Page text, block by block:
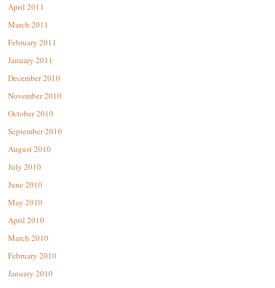
April 2011
March 2011
February 2011
January 2011
December 2010
November 2010
October 2010
September 2010
August 2010
July 2010
June 2010
May 2010
April 2010
March 2010
February 2010
January 2010